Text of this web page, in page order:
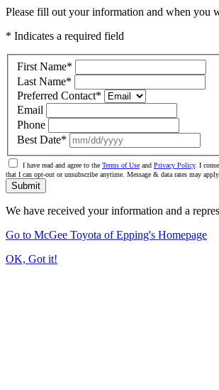
Please fill out your information and when you
* Indicates a required field
First Name*
Last Name*
Preferred Contact*
Email
Phone
Best Date*
I have read and agree to the Terms of Use and Privacy Policy. I
that I can opt-out or unsubscribe anytime. Message & data rates may apply.
Submit
We have received your information and a
Go to McGee Toyota of Epping's Homepage
OK, Got it!